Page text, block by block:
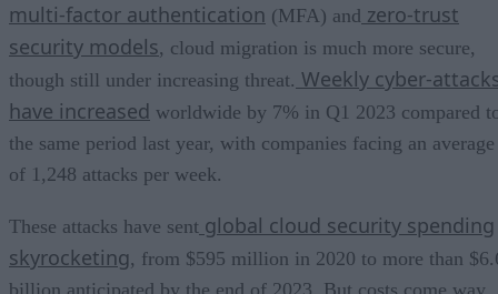
multi-factor authentication (MFA) and zero-trust
security models, cloud migration is much more secure,
though still under increasing threat. Weekly cyber-
have increased worldwide by 7% in Q1 2023 compared
the same period last year, with companies facing an average
of 1,248 attacks per week.
These attacks have sent global cloud security spending
skyrocketing, from $595 million in 2020 to more than